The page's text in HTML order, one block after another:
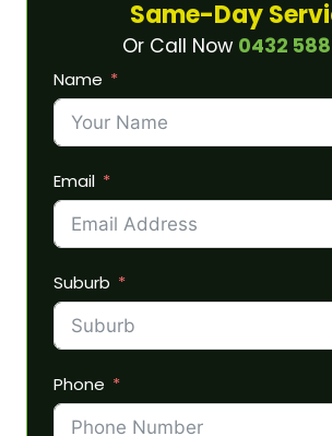
Same-Day
Or Call Now 0432 588
Name
Email
Suburb
Phone